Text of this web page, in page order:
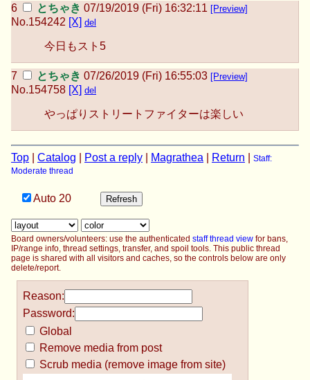
とちゃき 07/19/2019 (Fri) 16:32:11 [Preview]
No.154242 [X] del
今日もスト5
とちゃき 07/26/2019 (Fri) 16:55:03 [Preview]
No.154758 [X] del
やっぱりストリートファイターは楽しい
Top Catalog Post a reply Magrathea Return
Staff:
Moderate thread
Auto 20
Board owners/volunteers: use the authenticated staff thread view for bans,
IP/range info, thread settings, transfer, and spoil tools. This public thread
page is shared with all visitors and caches, so the controls below are only
delete/report.
Reason:
Password:
Global
Remove media from post
Scrub media (remove image from site)